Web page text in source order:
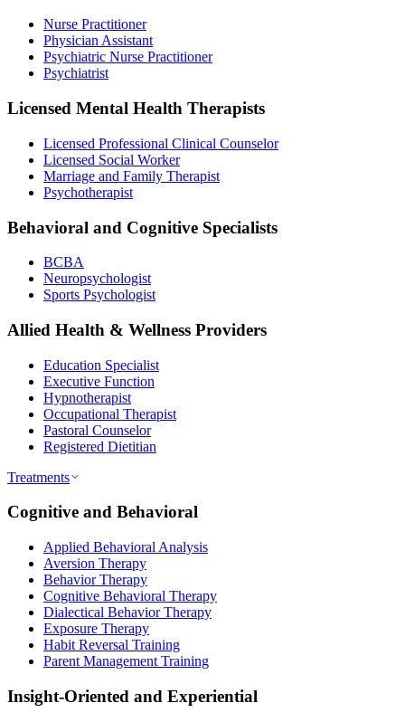
Nurse Practitioner
Physician Assistant
Psychiatric Nurse Practitioner
Psychiatrist
Licensed Mental Health Therapists
Licensed Professional Clinical Counselor
Licensed Social Worker
Marriage and Family Therapist
Psychotherapist
Behavioral and Cognitive Specialists
BCBA
Neuropsychologist
Sports Psychologist
Allied Health & Wellness Providers
Education Specialist
Executive Function
Hypnotherapist
Occupational Therapist
Pastoral Counselor
Registered Dietitian
Treatments
Cognitive and Behavioral
Applied Behavioral Analysis
Aversion Therapy
Behavior Therapy
Cognitive Behavioral Therapy
Dialectical Behavior Therapy
Exposure Therapy
Habit Reversal Training
Parent Management Training
Insight-Oriented and Experiential